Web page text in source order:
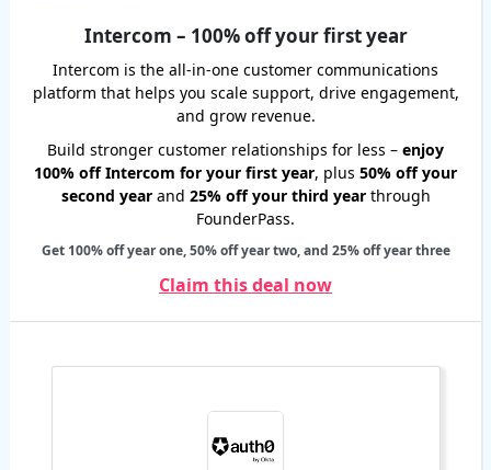
Intercom – 100% off your first year
Intercom is the all-in-one customer communications
platform that helps you scale support, drive engagement,
and grow revenue.
Build stronger customer relationships for less – enjoy
100% off Intercom for your first year, plus 50% off your
second yearand 25% off your third yearthrough
FounderPass.
Get 100% off year one, 50% off year two, and 25% off year three
Claim this deal now